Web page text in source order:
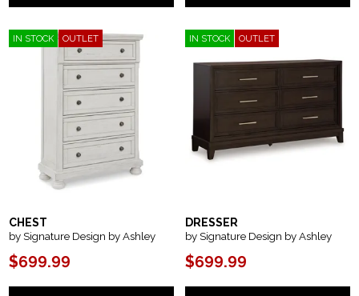
IN STOCK OUTLET
CHEST
by Signature Design by Ashley
$699.99
IN STOCK OUTLET
DRESSER
by Signature Design by Ashley
$699.99